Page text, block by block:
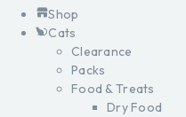
Shop
Cats
Clearance
Packs
Food & Treats
Dry Food